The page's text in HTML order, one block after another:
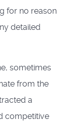
for no reason
detailed
sometimes
from the
a
competitive